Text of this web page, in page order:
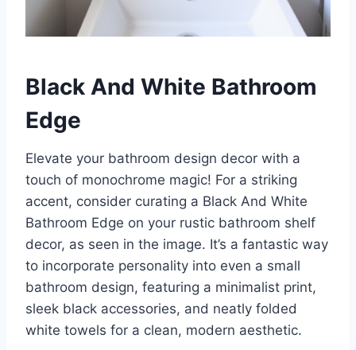
Black And White Bathroom
Edge
Elevate your bathroom design decor with a
touch of monochrome magic! For a striking
accent, consider curating a Black And White
Bathroom Edge on your rustic bathroom shelf
decor, as seen in the image. It’s a fantastic way
to incorporate personality into even a small
bathroom design, featuring a minimalist print,
sleek black accessories, and neatly folded
white towels for a clean, modern aesthetic.